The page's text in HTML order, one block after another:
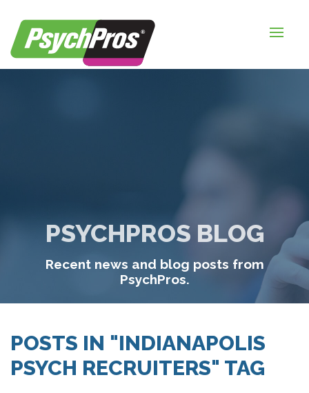
HOME
FOR EMPLOYERS
LOGIN / SIGNUP
TIMESHEETS / PAYROLL
REQUEST SERVICES
PSYCHPROS BLOG
Recent news and blog posts from
PsychPros.
POSTS IN "INDIANAPOLIS
PSYCH RECRUITERS" TAG